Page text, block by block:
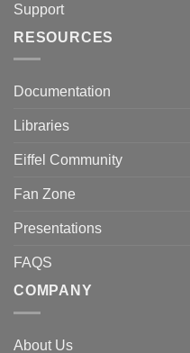
Support
RESOURCES
Documentation
Libraries
Eiffel Community
Fan Zone
Presentations
FAQS
COMPANY
About Us